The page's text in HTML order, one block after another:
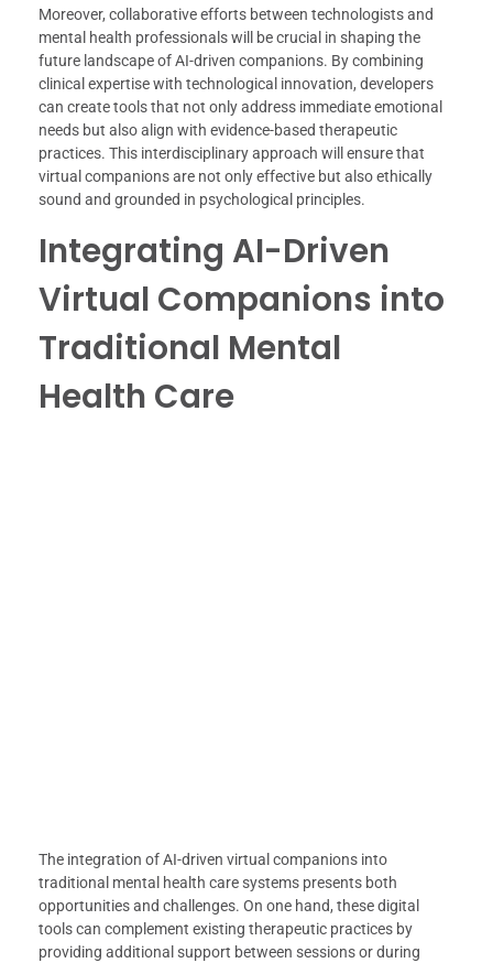
Moreover, collaborative efforts between technologists and
mental health professionals will be crucial in shaping the
future landscape of AI-driven companions. By combining
clinical expertise with technological innovation, developers
can create tools that not only address immediate emotional
needs but also align with evidence-based therapeutic
practices. This interdisciplinary approach will ensure that
virtual companions are not only effective but also ethically
sound and grounded in psychological principles.
Integrating AI-Driven
Virtual Companions into
Traditional Mental
Health Care
The integration of AI-driven virtual companions into
traditional mental health care systems presents both
opportunities and challenges. On one hand, these digital
tools can complement existing therapeutic practices by
providing additional support between sessions or during